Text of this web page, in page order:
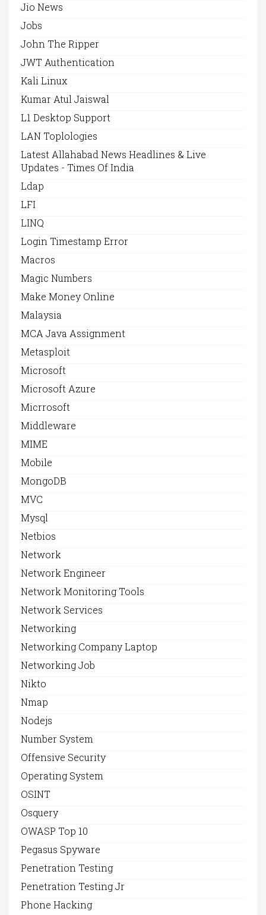
Jio News
Jobs
John The Ripper
JWT Authentication
Kali Linux
Kumar Atul Jaiswal
L1 Desktop Support
LAN Toplologies
Latest Allahabad News Headlines & Live
Updates - Times Of India
Ldap
LFI
LINQ
Login Timestamp Error
Macros
Magic Numbers
Make Money Online
Malaysia
MCA Java Assignment
Metasploit
Microsoft
Microsoft Azure
Micrrosoft
Middleware
MIME
Mobile
MongoDB
MVC
Mysql
Netbios
Network
Network Engineer
Network Monitoring Tools
Network Services
Networking
Networking Company Laptop
Networking Job
Nikto
Nmap
Nodejs
Number System
Offensive Security
Operating System
OSINT
Osquery
OWASP Top 10
Pegasus Spyware
Penetration Testing
Penetration Testing Jr
Phone Hacking